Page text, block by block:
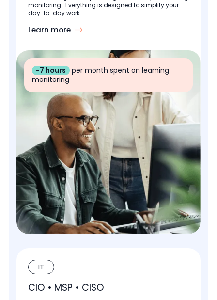
monitoring… Everything is designed to simplify your
day-to-day work.
Learn more
-7 hours
per month spent on learning
monitoring
IT
CIO • MSP • CISO